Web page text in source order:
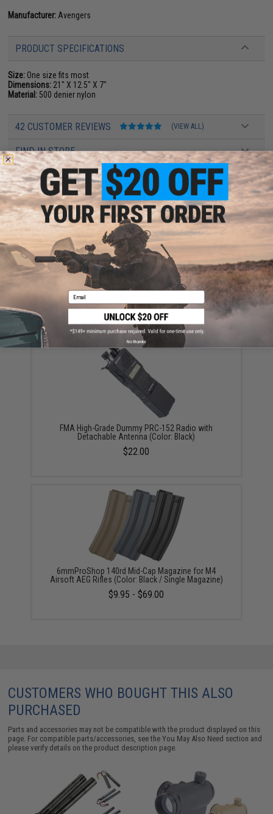
Manufacturer:Avengers
PRODUCT SPECIFICATIONS
Size: One size fits most
Dimensions: 21" X 12.5" X 7"
Material: 500 denier nylon
42 CUSTOMER REVIEWS (VIEW ALL)
FIND IN STORE
Have an urgent question about this item?Contact us, our resident experts
are standing by to answer your questions!
Warning: California's Proposition 65
ADD TO CART ADD TO
Did you find this product somewhere else for cheaper? Request a price match.
YOU MAY ALSO NEED
FMA High-Grade Dummy PRC-152 Radio with
Detachable Antenna (Color: Black)
$22.00
6mmProShop 140rd Mid-Cap Magazine for M4
Airsoft AEG Rifles (Color: Black / Single Magazine)
$9.95 - $69.00
CUSTOMERS WHO BOUGHT THIS ALSO
PURCHASED
Parts and accessories may not be compatible with the product displayed on this
page. For compatible parts/accessories, see theYou May Also Need section and
please verify details on the product description page.
Email
No thanks